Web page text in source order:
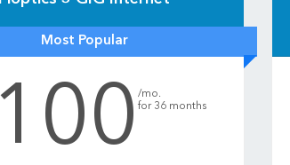
Most Popular
100 /mo.
for 36 months